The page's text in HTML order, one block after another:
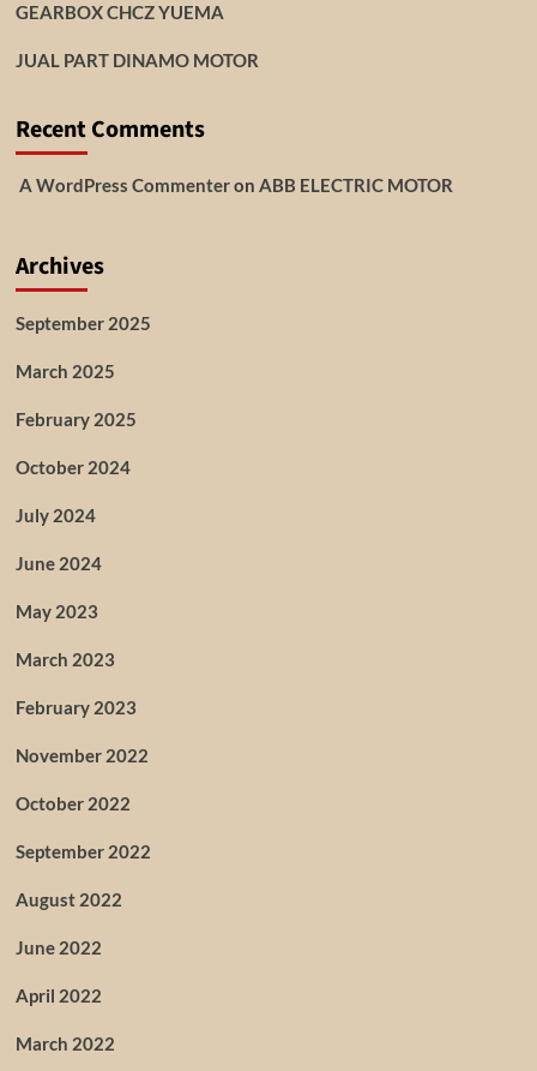
GEARBOX CHCZ YUEMA
JUAL PART DINAMO MOTOR
Recent Comments
A WordPress Commenteron ABB ELECTRIC MOTOR
Archives
September 2025
March 2025
February 2025
October 2024
July 2024
June 2024
May 2023
March 2023
February 2023
November 2022
October 2022
September 2022
August 2022
June 2022
April 2022
March 2022